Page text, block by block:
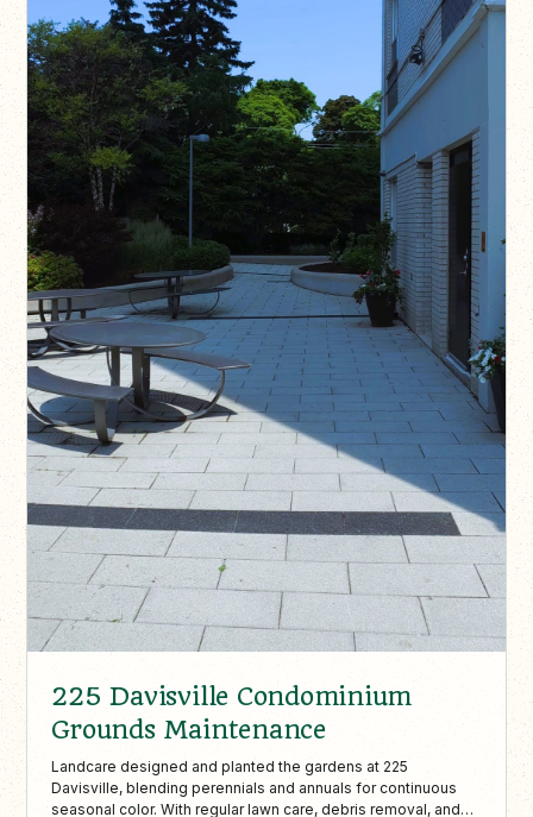
225 Davisville Condominium
Grounds Maintenance
Landcare designed and planted the gardens at 225
Davisville, blending perennials and annuals for continuous
seasonal color. With regular lawn care, debris removal, and